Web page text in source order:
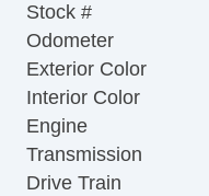
Stock #
Odometer
Exterior Color
Interior Color
Engine
Transmission
Drive Train